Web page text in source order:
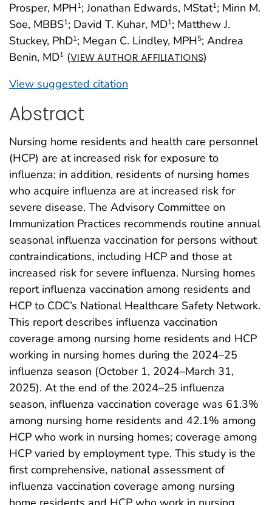
Prosper, MPH1; Jonathan Edwards, MStat1; Minn M.
Soe, MBBS1; David T. Kuhar, MD1; Matthew J.
Stuckey, PhD1; Megan C. Lindley, MPH5; Andrea
Benin, MD1 (VIEW AUTHOR AFFILIATIONS)
View suggested citation
Abstract
Nursing home residents and health care personnel
(HCP) are at increased risk for exposure to
influenza; in addition, residents of nursing homes
who acquire influenza are at increased risk for
severe disease. The Advisory Committee on
Immunization Practices recommends routine annual
seasonal influenza vaccination for persons without
contraindications, including HCP and those at
increased risk for severe influenza. Nursing homes
report influenza vaccination among residents and
HCP to CDC’s National Healthcare Safety Network.
This report describes influenza vaccination
coverage among nursing home residents and HCP
working in nursing homes during the 2024–25
influenza season (October 1, 2024–March 31,
2025). At the end of the 2024–25 influenza
season, influenza vaccination coverage was 61.3%
among nursing home residents and 42.1% among
HCP who work in nursing homes; coverage among
HCP varied by employment type. This study is the
first comprehensive, national assessment of
influenza vaccination coverage among nursing